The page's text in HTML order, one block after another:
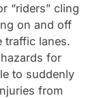
“riders” cling
on and off
traffic lanes.
for
to suddenly
from